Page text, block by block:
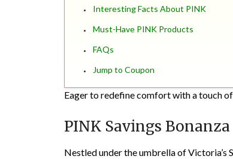
Interesting Facts About PINK
Must-Have PINK Products
FAQs
Jump to Coupon
Eager to redefine comfort with a touch of
PINK Savings
Nestled under the umbrella of Victoria’s